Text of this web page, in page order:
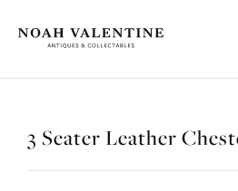
3 Seater Leather